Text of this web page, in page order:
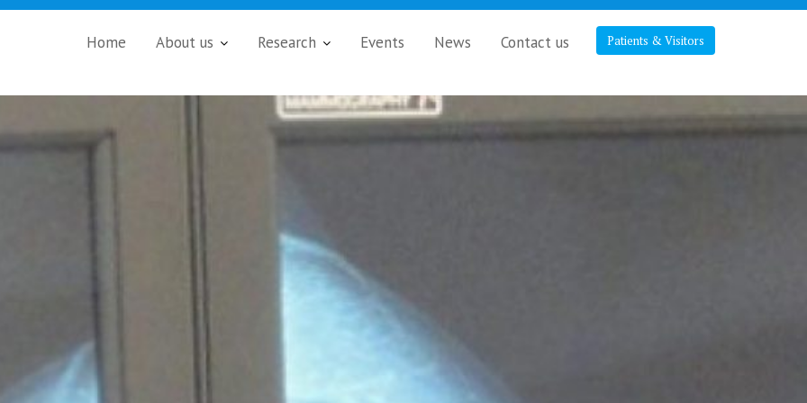
Patients & Visitors
Home About us Research Events News Contact us